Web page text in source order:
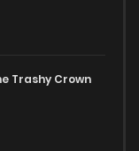
top free manga
enthusiasts
like never before!
Trashy Crown